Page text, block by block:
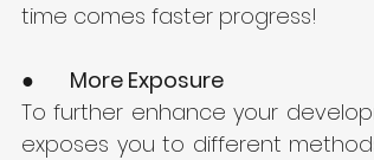
time comes faster progress!
● More Exposure
To further enhance your
exposes you to different